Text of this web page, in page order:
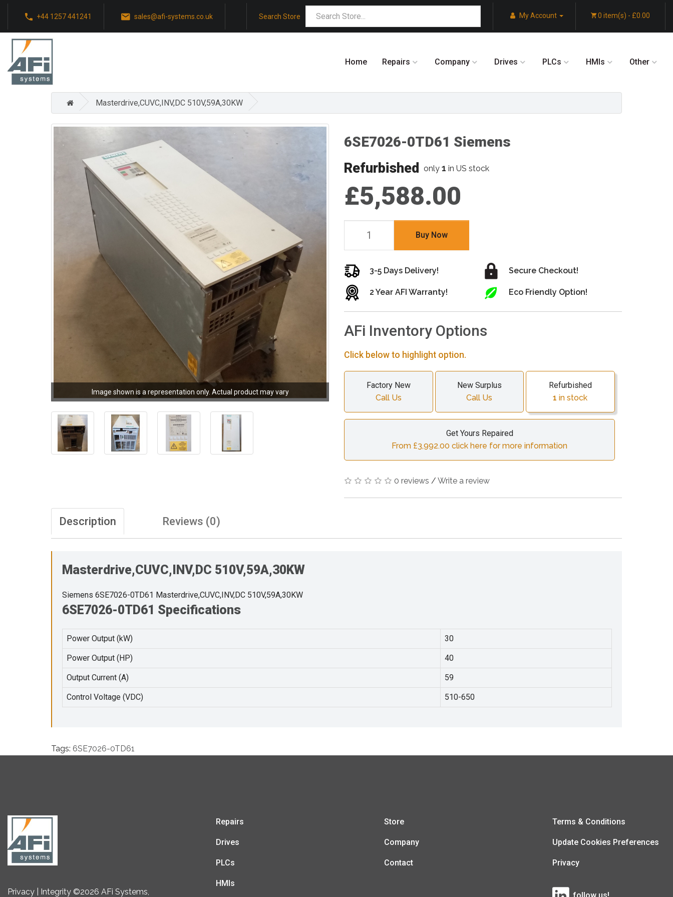
+44 1257 441241 sales@afi-systems.co.uk Search Store My Account 0 item(s) - £0.00
Home Repairs Company Drives PLCs HMIs Other
Masterdrive,CUVC,INV,DC 510V,59A,30KW
Image shown is a representation only. Actual product may vary
6SE7026-0TD61 Siemens
Refurbished only 1 in US stock
£5,588.00
Buy Now
3-5 Days Delivery!
2 Year AFI Warranty!
Secure Checkout!
Eco Friendly Option!
AFi Inventory Options
Click below to highlight option.
Factory New
Call Us
New Surplus
Call Us
Refurbished
1 in stock
Get Yours Repaired
From £3,992.00 click here for more information
0 reviews / Write a review
Description Reviews (0)
Masterdrive,CUVC,INV,DC 510V,59A,30KW
Siemens 6SE7026-0TD61 Masterdrive,CUVC,INV,DC 510V,59A,30KW
6SE7026-0TD61 Specifications
Power Output (kW) 30
Power Output (HP) 40
Output Current (A) 59
Control Voltage (VDC) 510-650
Tags: 6SE7026-0TD61
Privacy | Integrity ©2026 AFi Systems,
Repairs
Drives
PLCs
HMIs
Store
Company
Contact
Terms & Conditions
Update Cookies Preferences
Privacy